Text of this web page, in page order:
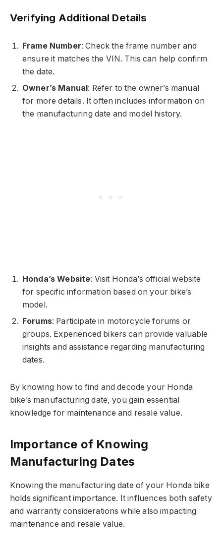
Verifying Additional Details
Frame Number: Check the frame number and
ensure it matches the VIN. This can help confirm
the date.
Owner’s Manual: Refer to the owner’s manual
for more details. It often includes information on
the manufacturing date and model history.
Honda’s Website: Visit Honda’s official website
for specific information based on your bike’s
model.
Forums: Participate in motorcycle forums or
groups. Experienced bikers can provide valuable
insights and assistance regarding manufacturing
dates.
By knowing how to find and decode your Honda
bike’s manufacturing date, you gain essential
knowledge for maintenance and resale value.
Importance of Knowing
Manufacturing Dates
Knowing the manufacturing date of your Honda bike
holds significant importance. It influences both safety
and warranty considerations while also impacting
maintenance and resale value.